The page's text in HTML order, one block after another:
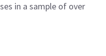
in a sample of over